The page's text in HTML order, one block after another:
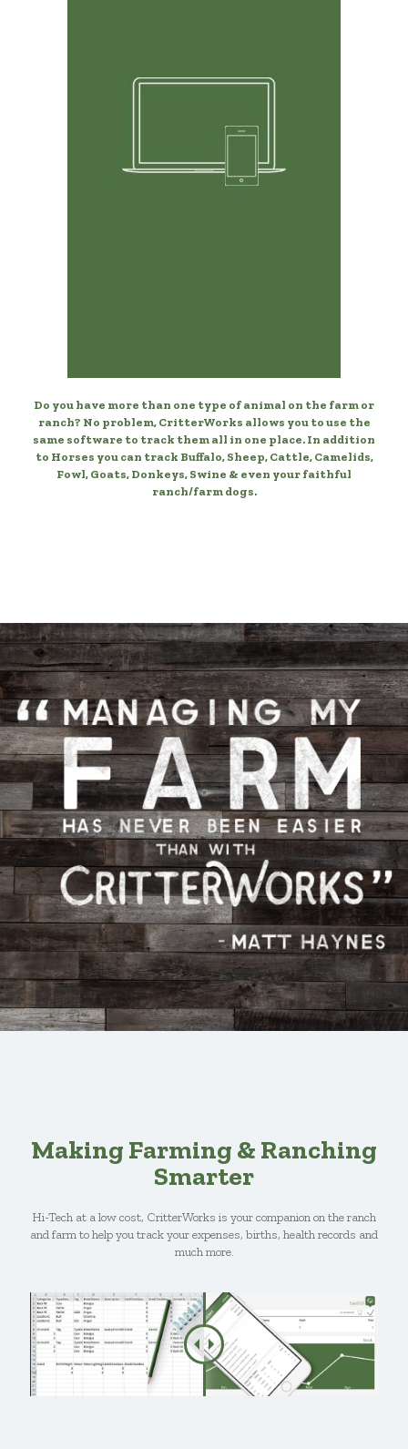
Any Device, Anytime
Manage your horses from your desktop, laptop, phone,
or tablet.
Do you have more than one type of animal on the farm or
ranch? No problem, CritterWorks allows you to use the
same software to track them all in one place. In addition
to Horses you can track Buffalo, Sheep, Cattle, Camelids,
Fowl, Goats, Donkeys, Swine & even your faithful
ranch/farm dogs.
Making Farming & Ranching
Smarter
Hi-Tech at a low cost, CritterWorks is your companion on the ranch
and farm to help you track your expenses, births, health records and
much more.